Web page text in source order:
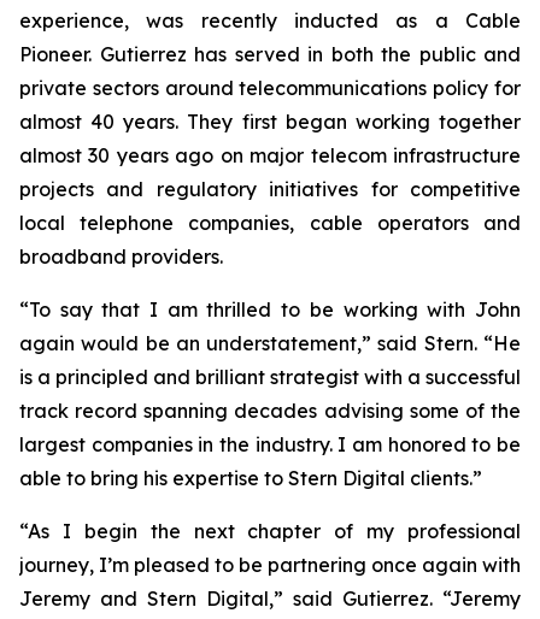
experience, was recently inducted as a Cable
Pioneer. Gutierrez has served in both the public and
private sectors around telecommunications policy for
almost 40 years. They first began working together
almost 30 years ago on major telecom infrastructure
projects and regulatory initiatives for competitive
local telephone companies, cable operators and
broadband providers.
“To say that I am thrilled to be working with John
again would be an understatement,” said Stern. “He
is a principled and brilliant strategist with a successful
track record spanning decades advising some of the
largest companies in the industry. I am honored to be
able to bring his expertise to Stern Digital clients.”
“As I begin the next chapter of my professional
journey, I’m pleased to be partnering once again with
Jeremy and Stern Digital,” said Gutierrez. “Jeremy